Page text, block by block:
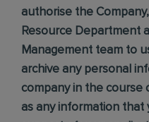
authorise the
Resource Department
Management team to
archive any personal
company in the course
as any information that